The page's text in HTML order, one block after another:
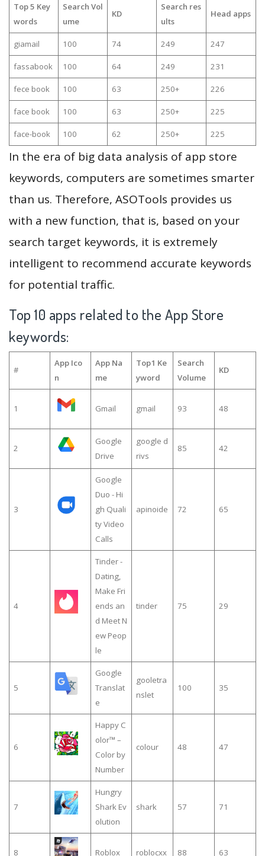
Top 5 Key
words
Search Vol
ume
KD
Search res
ults
Head apps
giamail 100 74 249 247
fassabook 100 64 249 231
fece book 100 63 250+ 226
face book 100 63 250+ 225
face-book 100 62 250+ 225
In the era of big data analysis of app store
keywords, computers are sometimes smarter
than us. Therefore, ASOTools provides us
with a new function, that is, based on your
search target keywords, it is extremely
intelligent to recommend accurate keywords
for potential traffic.
Top 10 apps related to the App Store
keywords:
#
App Ico
n
App Na
me
Top1 Ke
yword
Search
Volume
KD
1 Gmail gmail 93 48
2
Google
Drive
google d
rivs
85 42
3
Google
Duo - Hi
gh Quali
ty Video
Calls
apinoide 72 65
4
Tinder -
Dating,
Make Fri
ends an
d Meet N
ew Peop
le
tinder 75 29
5
Google
Translat
e
gooletra
nslet
100 35
6
Happy C
olor™ –
Color by
Number
colour 48 47
7
Hungry
Shark Ev
olution
shark 57 71
8 Roblox roblocxx 88 63